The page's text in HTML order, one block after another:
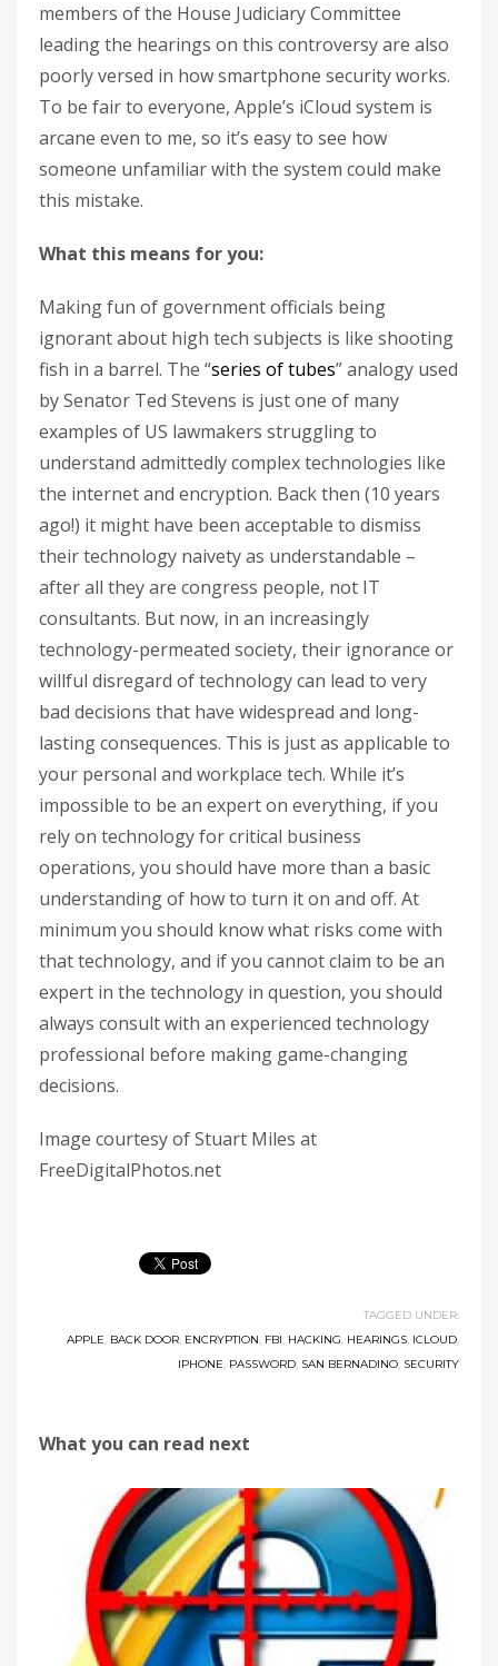
members of the House Judiciary Committee
leading the hearings on this controversy are also
poorly versed in how smartphone security works.
To be fair to everyone, Apple’s iCloud system is
arcane even to me, so it’s easy to see how
someone unfamiliar with the system could make
this mistake.
What this means for you:
Making fun of government officials being
ignorant about high tech subjects is like shooting
fish in a barrel. The “series of tubes” analogy used
by Senator Ted Stevens is just one of many
examples of US lawmakers struggling to
understand admittedly complex technologies like
the internet and encryption. Back then (10 years
ago!) it might have been acceptable to dismiss
their technology naivety as understandable –
after all they are congress people, not IT
consultants. But now, in an increasingly
technology-permeated society, their ignorance or
willful disregard of technology can lead to very
bad decisions that have widespread and long-
lasting consequences. This is just as applicable to
your personal and workplace tech. While it’s
impossible to be an expert on everything, if you
rely on technology for critical business
operations, you should have more than a basic
understanding of how to turn it on and off. At
minimum you should know what risks come with
that technology, and if you cannot claim to be an
expert in the technology in question, you should
always consult with an experienced technology
professional before making game-changing
decisions.
Image courtesy of Stuart Miles at
FreeDigitalPhotos.net
TAGGED UNDER:
APPLE, BACK DOOR, ENCRYPTION, FBI, HACKING, HEARINGS, ICLOUD,
IPHONE, PASSWORD, SAN BERNADINO, SECURITY
What you can read next